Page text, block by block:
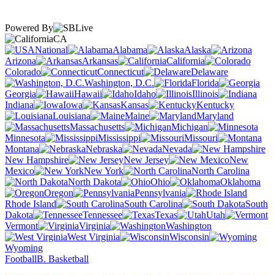
Powered By
CA
National
Alabama
Alaska
Arizona
Arkansas
California
Colorado
Connecticut
Delaware
Washington, D.C.
Florida
Georgia
Hawaii Idaho
Illinois
Indiana
Iowa Kansas
Kentucky
Louisiana
Maine
Maryland
Massachusetts
Michigan
Minnesota
Mississippi
Missouri
Montana
Nebraska
Nevada
New Hampshire
New Jersey
New
Mexico
New York
North Carolina
North Dakota
Ohio
Oklahoma
Oregon
Pennsylvania
Rhode Island
South Carolina
South
Dakota
Tennessee Texas
Utah
Vermont
Virginia
Washington
West Virginia
Wisconsin
Wyoming
FootballB. Basketball